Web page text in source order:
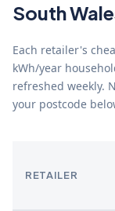
South
Each retailer's
kWh/year
refreshed weekly.
your postcode
RETAILER